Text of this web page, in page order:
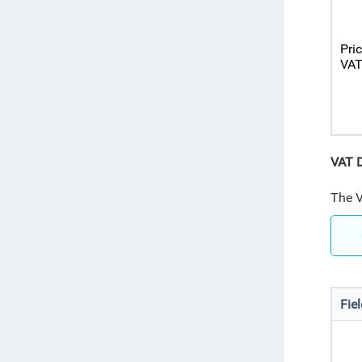
VAT
VAT
The